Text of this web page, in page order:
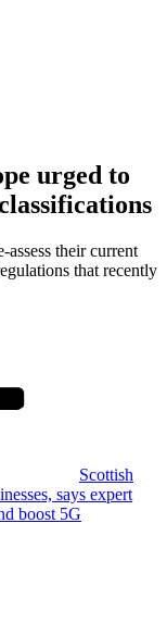
urged to
assess their current
that recently
Scottish
says expert
boost 5G